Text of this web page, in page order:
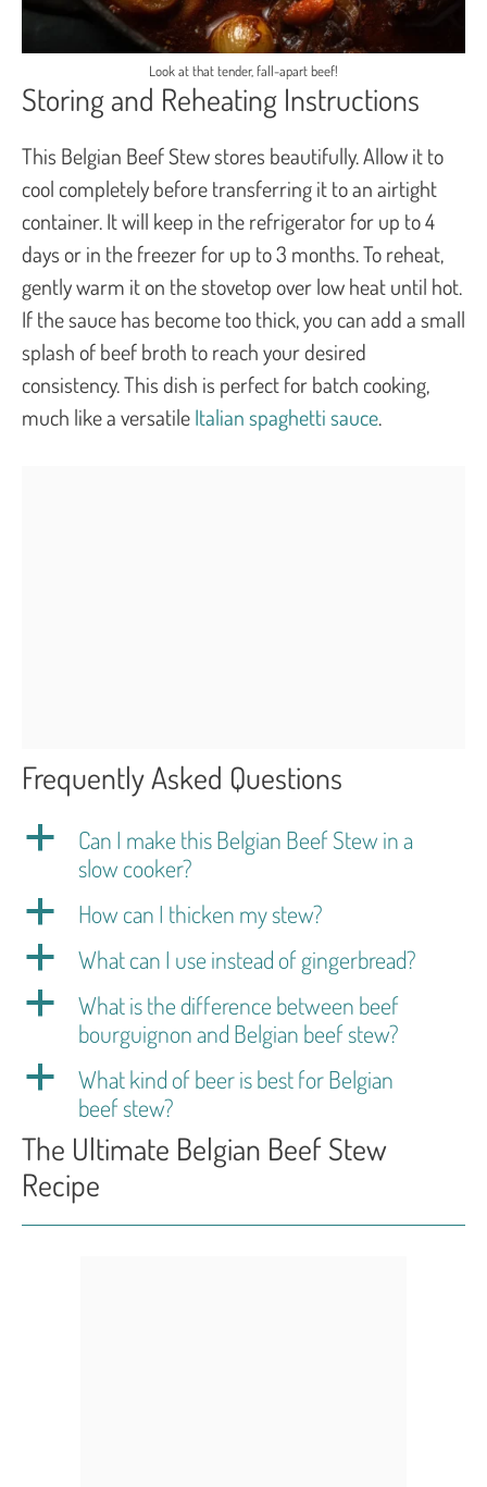
Look at that tender, fall-apart beef!
Storing and Reheating Instructions
This Belgian Beef Stew stores beautifully. Allow it to
cool completely before transferring it to an airtight
container. It will keep in the refrigerator for up to 4
days or in the freezer for up to 3 months. To reheat,
gently warm it on the stovetop over low heat until hot.
If the sauce has become too thick, you can add a small
splash of beef broth to reach your desired
consistency. This dish is perfect for batch cooking,
much like a versatileItalian spaghetti sauce.
Frequently Asked Questions
a
Can I make this Belgian Beef Stew in a
slow cooker?
a
How can I thicken my stew?
a
What can I use instead of gingerbread?
a
What is the difference between beef
bourguignon and Belgian beef stew?
a
What kind of beer is best for Belgian
beef stew?
The Ultimate Belgian Beef Stew
Recipe